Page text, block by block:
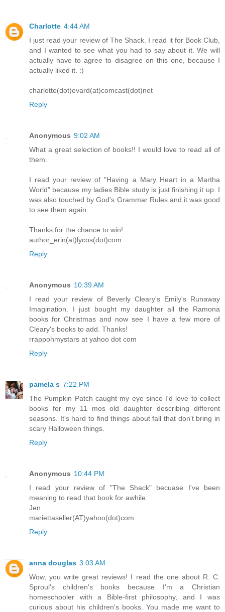
Charlotte 4:44 AM
I just read your review of The Shack. I read it for Book Club,
and I wanted to see what you had to say about it. We will
actually have to agree to disagree on this one, because I
actually liked it. :)
charlotte(dot)evard(at)comcast(dot)net
Reply
Anonymous 9:02 AM
What a great selection of books!! I would love to read all of
them.
I read your review of "Having a Mary Heart in a Martha
World" because my ladies Bible study is just finishing it up. I
was also touched by God's Grammar Rules and it was good
to see them again.
Thanks for the chance to win!
author_erin(at)lycos(dot)com
Reply
Anonymous 10:39 AM
I read your review of Beverly Cleary's Emily's Runaway
Imagination. I just bought my daughter all the Ramona
books for Christmas and now see I have a few more of
Cleary's books to add. Thanks!
rrappohmystars at yahoo dot com
Reply
pamela s 7:22 PM
The Pumpkin Patch caught my eye since I'd love to collect
books for my 11 mos old daughter describing different
seasons. It's hard to find things about fall that don't bring in
scary Halloween things.
Reply
Anonymous 10:44 PM
I read your review of "The Shack" becuase I've been
meaning to read that book for awhile.
Jen
mariettaseller(AT)yahoo(dot)com
Reply
anna douglas 3:03 AM
Wow, you write great reviews! I read the one about R. C.
Sproul's children's books because I'm a Christian
homeschooler with a Bible-first philosophy, and I was
curious about his children's books. You made me want to